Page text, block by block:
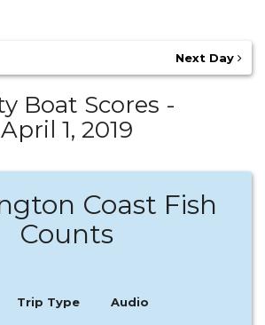
Next Day
Boat Scores -
April 1, 2019
Coast Fish
Counts
Trip Type
Audio